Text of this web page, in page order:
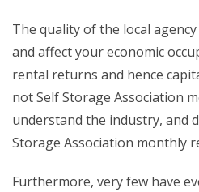
The quality of the local
and affect your economic
rental returns and hence
not Self Storage Association
understand the industry, and
Storage Association monthly
Furthermore, very few have